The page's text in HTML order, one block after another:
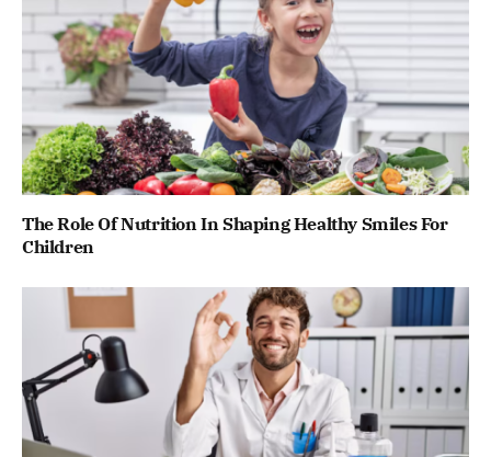
The Role Of Nutrition In Shaping Healthy Smiles For
Children